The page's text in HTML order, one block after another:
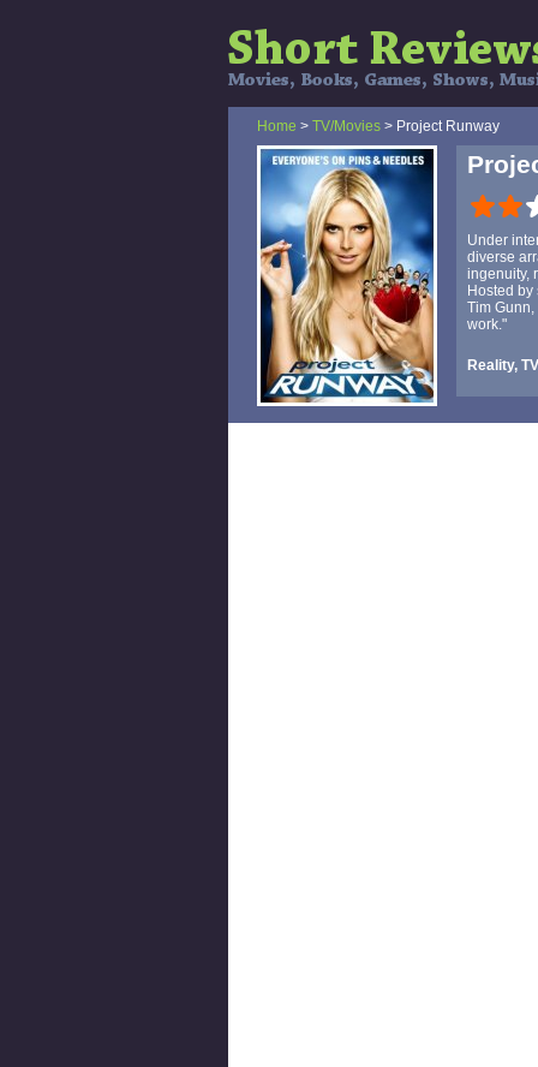
Home > TV/Movies > Project Runway
Under
diverse
ingenuity,
Hosted
Tim
work."
Reality, TV